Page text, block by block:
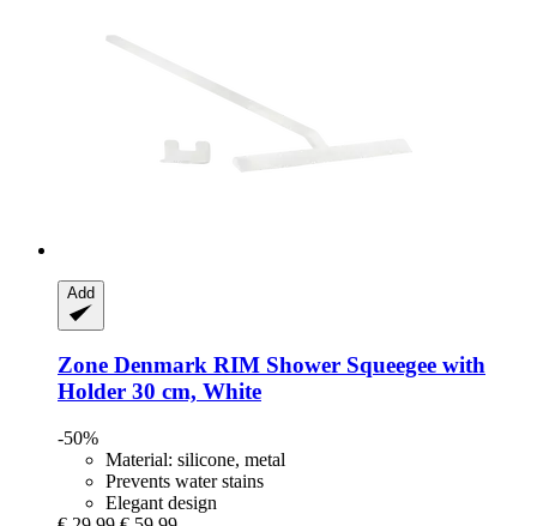
Add
Zone Denmark RIM Shower Squeegee with
Holder 30 cm, White
-50%
Material: silicone, metal
Prevents water stains
Elegant design